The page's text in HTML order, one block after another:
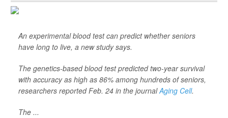
An experimental blood test can predict whether seniors
have long to live, a new study says.
The genetics-based blood test predicted two-year survival
with accuracy as high as 86% among hundreds of seniors,
researchers reported Feb. 24 in the journalAging Cell.
The ...